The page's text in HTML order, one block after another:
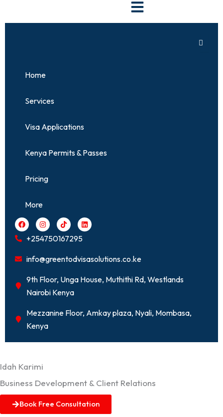
Home
Services
Visa Applications
Kenya Permits & Passes
Pricing
More
F
a
c
e
o
o
I
n
s
t
r
m
T
i
k
t
k
L
i
n
i
+254750167295
info@greentodvisasolutions.co.ke
9th Floor, Unga House, Muthithi Rd, Westlands
Nairobi Kenya
Mezzanine Floor, Amkay plaza, Nyali, Mombasa,
Kenya
Idah Karimi
Business Development & Client Relations
Book Free Consultation